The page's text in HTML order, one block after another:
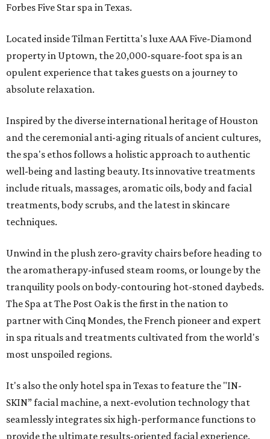
Forbes Five Star spa in Texas.
Located inside Tilman Fertitta's luxe AAA Five-Diamond
property in Uptown, the 20,000-square-foot spa is an
opulent experience that takes guests on a journey to
absolute relaxation.
Inspired by the diverse international heritage of Houston
and the ceremonial anti-aging rituals of ancient cultures,
the spa's ethos follows a holistic approach to authentic
well-being and lasting beauty. Its innovative treatments
include rituals, massages, aromatic oils, body and facial
treatments, body scrubs, and the latest in skincare
techniques.
Unwind in the plush zero-gravity chairs before heading to
the aromatherapy-infused steam rooms, or lounge by the
tranquility pools on body-contouring hot-stoned daybeds.
The Spa at The Post Oak is the first in the nation to
partner with Cinq Mondes, the French pioneer and expert
in spa rituals and treatments cultivated from the world's
most unspoiled regions.
It's also the only hotel spa in Texas to feature the "IN-
SKIN” facial machine, a next-evolution technology that
seamlessly integrates six high-performance functions to
provide the ultimate results-oriented facial experience.